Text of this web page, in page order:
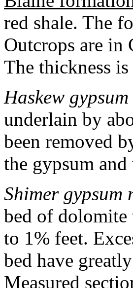
red shale. The
Outcrops are in
The thickness
Haskew
underlain by
been removed
the gypsum
Shimer gypsum
bed of dolomite
to 1% feet.
bed have
Measured